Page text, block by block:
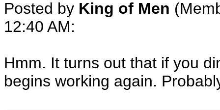
Posted by King of Men
12:40 AM:
Hmm. It turns out that if you
begins working again.